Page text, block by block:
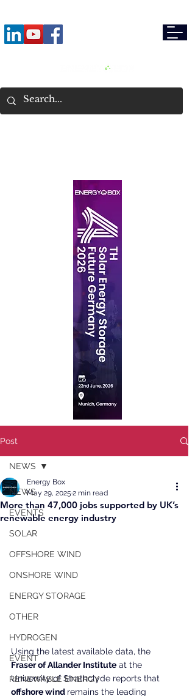
Post
NEWS
EVENTS
SOLAR
OFFSHORE WIND
ONSHORE WIND
ENERGY STORAGE
OTHER
HYDROGEN
EVENT
RENEWABLE ENERGY
NEWS
More than 47,000 jobs supported by UK’s
renewable energy industry
Energy Box
May 29, 2025 2 min read
Using the latest available data, the
Fraser of Allander Institute at the
University of Strathclyde reports that
offshore wind remains the leading